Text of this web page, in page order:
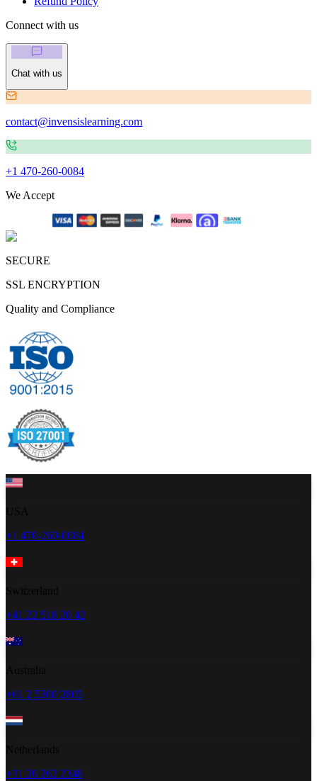
Connect with us
Chat with us
contact@invensislearning.com
+1 470-260-0084
We Accept
SECURE
SSL ENCRYPTION
Quality and Compliance
+1 470-260-0084
+41 22 518 20 42
+61 2 5300 2805
+31 20 262 2348